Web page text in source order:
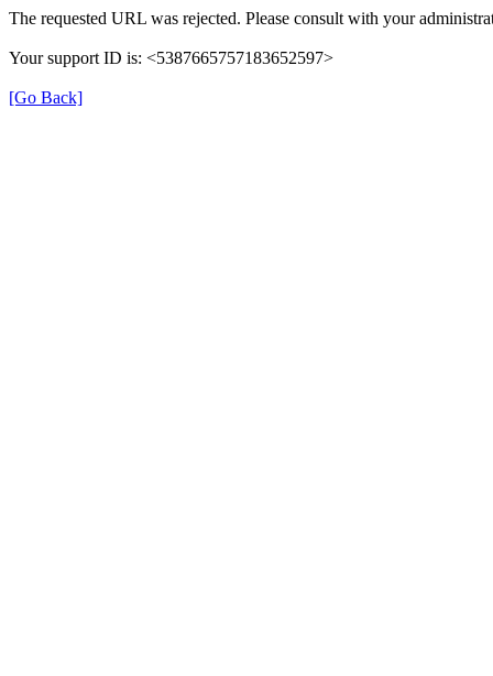
The requested URL was rejected. Please consult with your
Your support ID is: <5387665757183652597>
[Go Back]